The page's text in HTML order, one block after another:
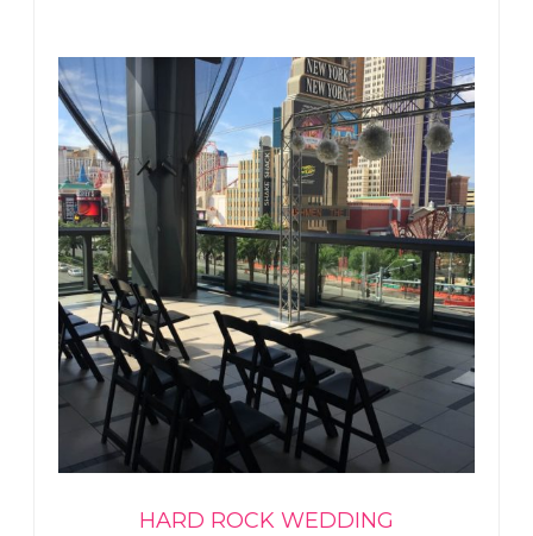
HARD ROCK WEDDING